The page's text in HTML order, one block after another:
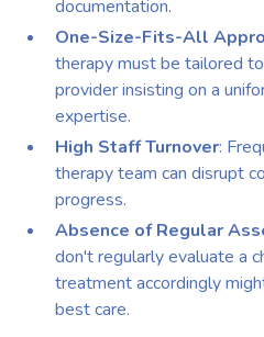
documentation.
One-Size-Fits-All
therapy must be tailored
provider insisting on a
expertise.
High Staff Turnover:
therapy team can disrupt
progress.
Absence of Regular
don't regularly evaluate a
treatment accordingly
best care.